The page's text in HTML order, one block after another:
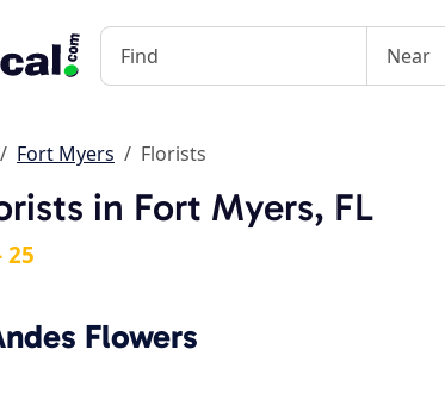
Fort Myers Florists
in Fort Myers, FL
25
Flowers